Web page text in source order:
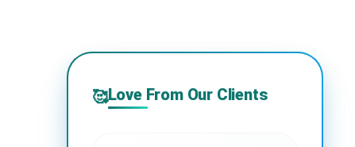
🥰Love From Our Clients